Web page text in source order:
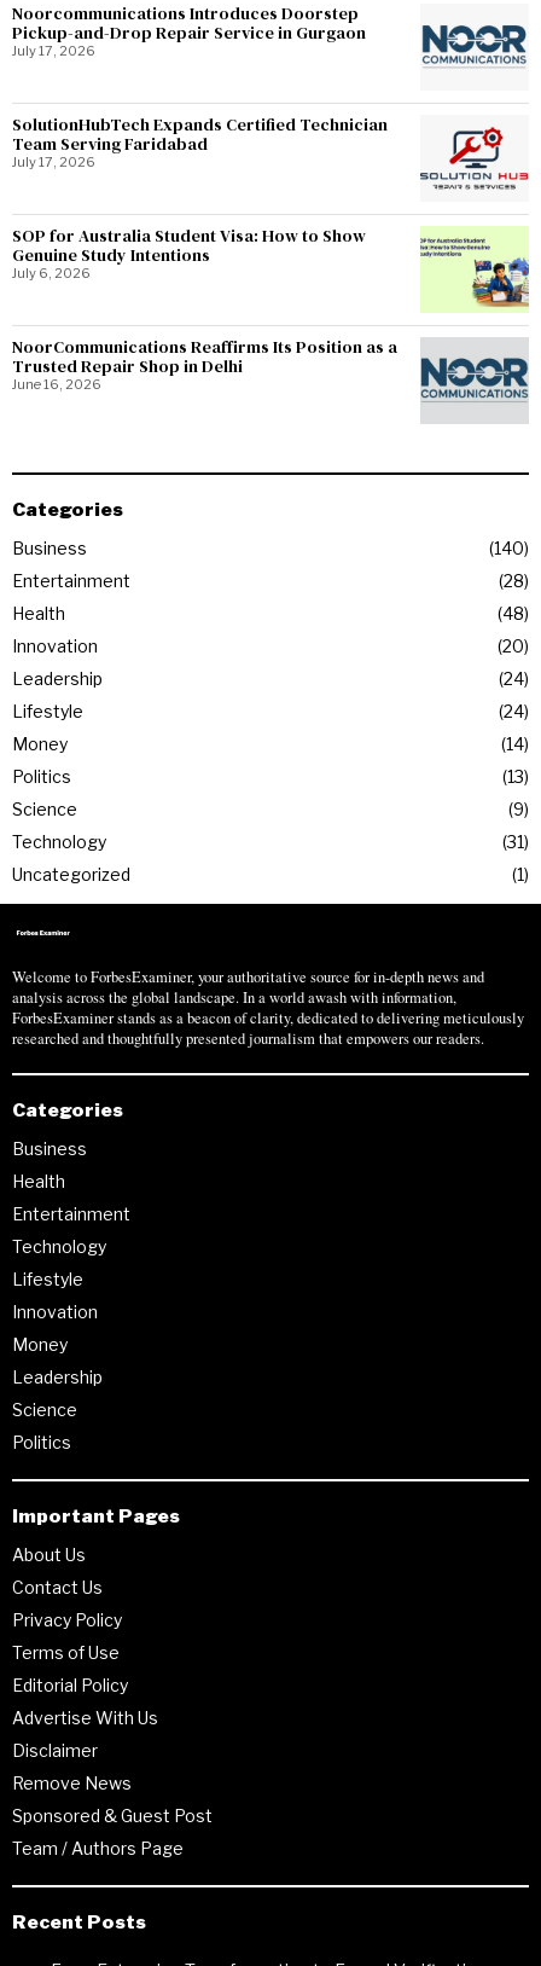
Noorcommunications Introduces Doorstep
Pickup-and-Drop Repair Service in Gurgaon
July 17, 2026
SolutionHubTech Expands Certified Technician
Team Serving Faridabad
July 17, 2026
SOP for Australia Student Visa: How to Show
Genuine Study Intentions
July 6, 2026
NoorCommunications Reaffirms Its Position as a
Trusted Repair Shop in Delhi
June 16, 2026
Categories
Business
140
Entertainment
28
Health
48
Innovation
20
Leadership
24
Lifestyle
24
Money
14
Politics
13
Science
9
Technology
31
Uncategorized
1
Welcome to ForbesExaminer, your authoritative source for in-depth news and
analysis across the global landscape. In a world awash with information,
ForbesExaminer stands as a beacon of clarity, dedicated to delivering meticulously
researched and thoughtfully presented journalism that empowers our readers.
Categories
Business
Health
Entertainment
Technology
Lifestyle
Innovation
Money
Leadership
Science
Politics
Important Pages
About Us
Contact Us
Privacy Policy
Terms of Use
Editorial Policy
Advertise With Us
Disclaimer
Remove News
Sponsored & Guest Post
Team / Authors Page
Recent Posts